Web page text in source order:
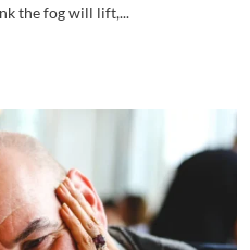
the fog will lift,...